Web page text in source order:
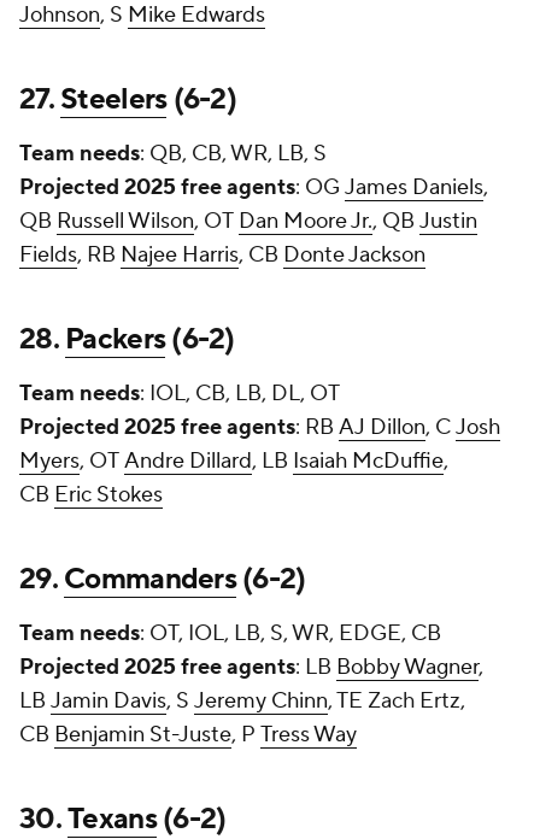
Johnson, S Mike Edwards
27.Steelers(6-2)
Team needs: QB, CB, WR, LB, S
Projected 2025 free agents: OG James Daniels,
QB Russell Wilson, OT Dan Moore Jr., QB Justin
Fields, RB Najee Harris, CB Donte Jackson
28. Packers(6-2)
Team needs: IOL, CB, LB, DL, OT
Projected 2025 free agents: RB AJ Dillon, CJosh
Myers, OTAndre Dillard, LB Isaiah McDuffie,
CB Eric Stokes
29.Commanders(6-2)
Team needs: OT, IOL, LB, S, WR, EDGE, CB
Projected 2025 free agents: LB Bobby Wagner,
LB Jamin Davis, S Jeremy Chinn, TE Zach Ertz,
CB Benjamin St-Juste, P Tress Way
30.Texans(6-2)